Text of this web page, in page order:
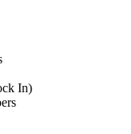
In)